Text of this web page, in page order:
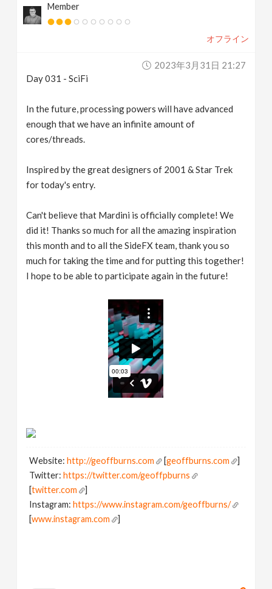
Member
オフライン
2023年3月31日 21:27
Day 031 - SciFi
In the future, processing powers will have advanced
enough that we have an infinite amount of
cores/threads.
Inspired by the great designers of 2001 & Star Trek
for today's entry.
Can't believe that Mardini is officially complete! We
did it! Thanks so much for all the amazing inspiration
this month and to all the SideFX team, thank you so
much for taking the time and for putting this together!
I hope to be able to participate again in the future!
Website:http://geoffburns.com [geoffburns.com
]
Twitter:https://twitter.com/geoffpburns
[twitter.com
]
Instagram:https://www.instagram.com/geoffburns/
[www.instagram.com ]